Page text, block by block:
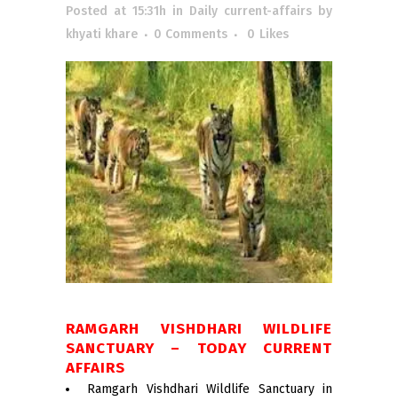
Posted at 15:31h in Daily current-affairs by
khyati khare
0 Comments 0 Likes
RAMGARH VISHDHARI WILDLIFE
SANCTUARY – TODAY CURRENT
AFFAIRS
Ramgarh Vishdhari Wildlife Sanctuary in